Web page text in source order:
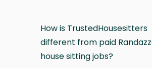
How is TrustedHousesitters
different from paid
house sitting jobs?